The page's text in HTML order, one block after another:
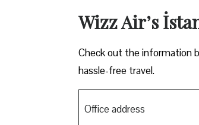
Wizz Air’s
Check out the information
hassle-free travel.
Office address